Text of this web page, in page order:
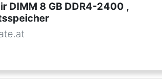
DIMM 8 GB DDR4-2400 ,